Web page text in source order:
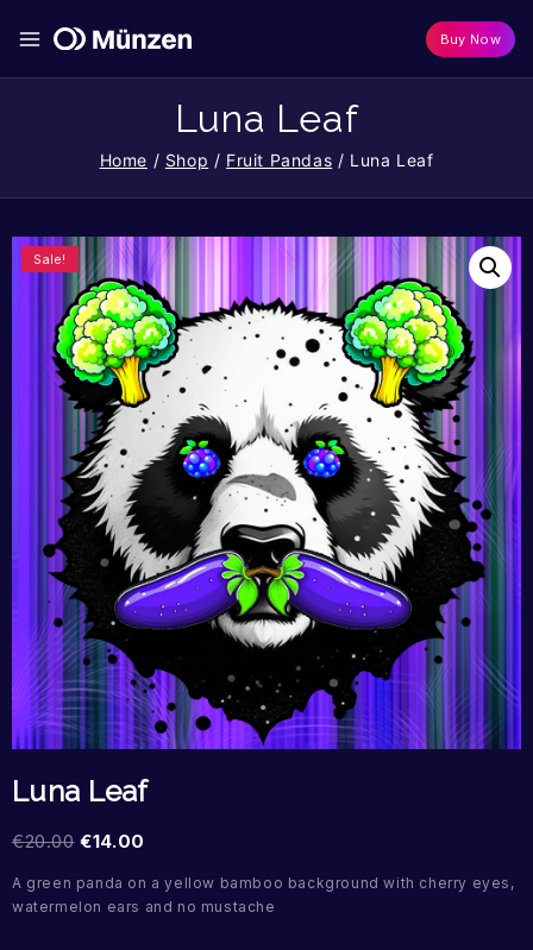
Buy Now
Luna Leaf
Home / Shop / Fruit Pandas / Luna Leaf
Sale!
Luna Leaf
€20.00 €14.00
A green panda on a yellow bamboo background with cherry eyes,
watermelon ears and no mustache